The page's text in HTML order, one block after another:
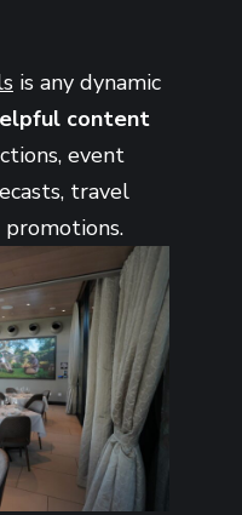
is any dynamic
content
event
travel